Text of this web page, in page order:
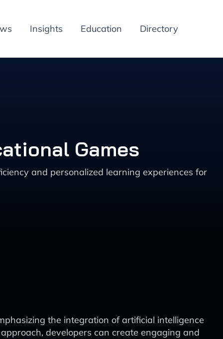
Insights Education Directory
Games
and personalized learning experiences for
the integration of artificial intelligence
developers can create engaging and